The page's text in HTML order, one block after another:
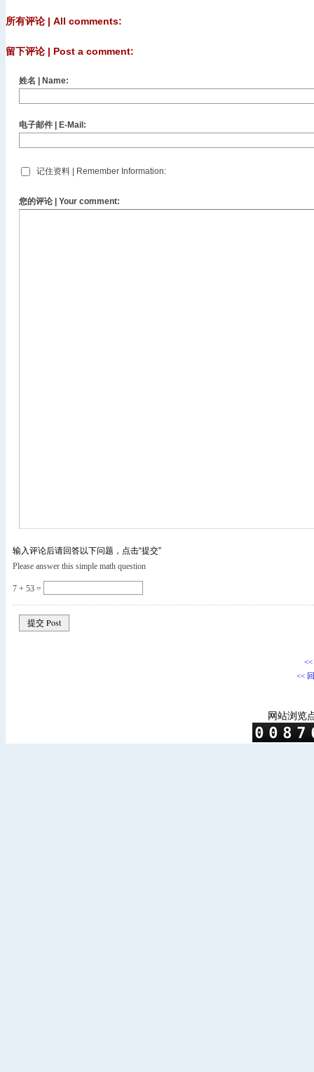
所有评论 | All comments:
留下评论 | Post a comment:
姓名 | Name:
电子邮件 | E-Mail:
记住资料 | Remember Information:
您的评论 | Your comment:
输入评论后请回答以下问题，点击“提交”
Please answer this simple math question
7 + 53 =
<<
网站浏览